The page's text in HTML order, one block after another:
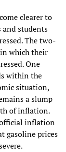
clearer to
and students
The two-
which their
One
within the
situation,
a slump
of inflation.
inflation
gasoline prices